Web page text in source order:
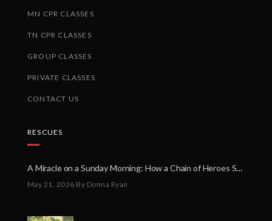
MN CPR CLASSES
TN CPR CLASSES
GROUP CLASSES
PRIVATE CLASSES
CONTACT US
RESCUES
A Miracle on a Sunday Morning: How a Chain of Heroes Saved Shawn Martin’s Life
May 21, 2026 By Donna Ryan